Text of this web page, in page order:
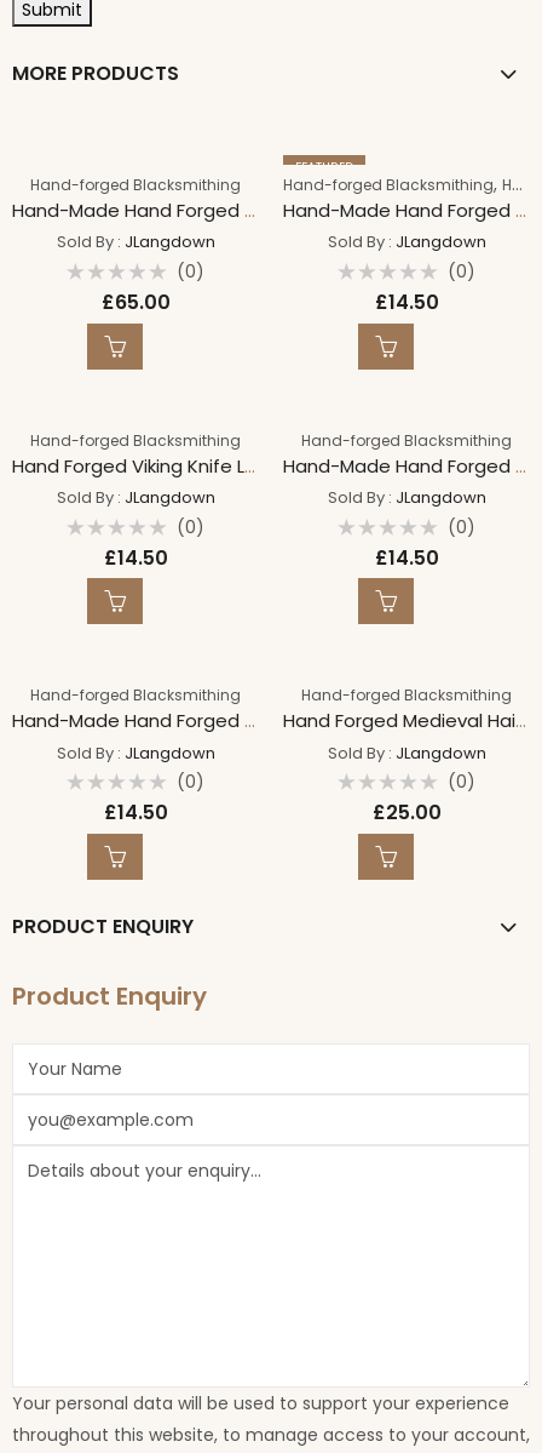
MORE PRODUCTS
Hand-forged Blacksmithing
Hand-Made Hand Forged PROTECTION Bind Rune on 18″ Sterling Silver 1.5mm Spiga Chain 18″/45cm
Sold By : JLangdown
Rated
out
(0)
£65.00
FEATURED
Hand-forged Blacksmithing, Handmade By Craft
Hand-Made Hand Forged JOY Bind Rune on 18″ Suede Leather Necklace Iron Necklace
Sold By : JLangdown
Rated
out
(0)
£14.50
Hand-forged Blacksmithing
Hand Forged Viking Knife Letter Opener
Sold By : JLangdown
Rated
out
(0)
£14.50
Hand-forged Blacksmithing
Hand-Made Hand Forged GRACE Bind Rune on 18″ Suede Leather Necklace Iron Necklace
Sold By : JLangdown
Rated
out
(0)
£14.50
Hand-forged Blacksmithing
Hand-Made Hand Forged COURAGE Bind Rune on 18″ Suede Leather Necklace Iron Necklace
Sold By : JLangdown
Rated
out
(0)
£14.50
Hand-forged Blacksmithing
Hand Forged Medieval Hair Brooch & Pin, Hair Piece, Hand forged Accessory, Polished Steel Traditional
Sold By : JLangdown
Rated
out
(0)
£25.00
PRODUCT ENQUIRY
Product Enquiry
Your personal data will be used to support your experience
throughout this website, to manage access to your account,